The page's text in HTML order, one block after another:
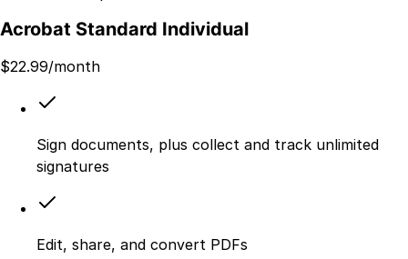
Acrobat Standard Individual
$22.99/month
Sign documents, plus collect and track unlimited
signatures
Edit, share, and convert PDFs